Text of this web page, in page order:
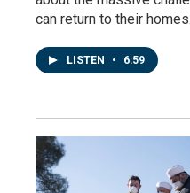
can return to their homes.
LISTEN • 6:59